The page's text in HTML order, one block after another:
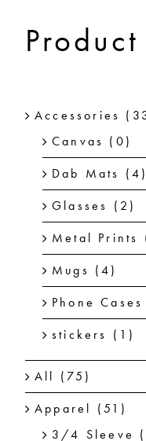
Accessories
Canvas (0)
Dab Mats (4)
Glasses (2)
Metal Prints
Mugs (4)
Phone Cases
stickers (1)
All (75)
Apparel (51)
3/4 Sleeve